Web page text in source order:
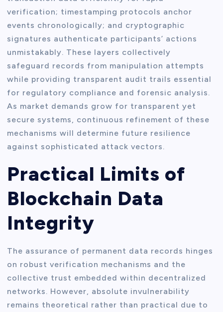
verification; timestamping protocols anchor
events chronologically; and cryptographic
signatures authenticate participants’ actions
unmistakably. These layers collectively
safeguard records from manipulation attempts
while providing transparent audit trails essential
for regulatory compliance and forensic analysis.
As market demands grow for transparent yet
secure systems, continuous refinement of these
mechanisms will determine future resilience
against sophisticated attack vectors.
Practical Limits of
Blockchain Data
Integrity
The assurance of permanent data records hinges
on robust verification mechanisms and the
collective trust embedded within decentralized
networks. However, absolute invulnerability
remains theoretical rather than practical due to